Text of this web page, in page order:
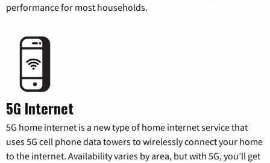
performance for most households.
5G Internet
5G home internet is a new type of home internet service that
uses 5G cell phone data towers to wirelessly connect your home
to the internet. Availability varies by area, but with 5G, you’ll get